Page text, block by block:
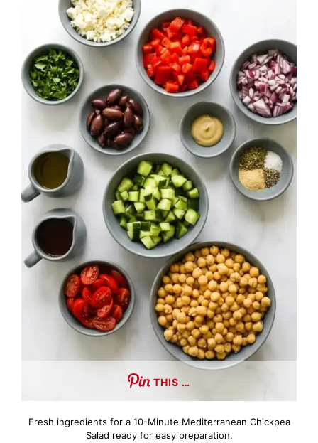
THIS …
Fresh ingredients for a 10-Minute Mediterranean Chickpea
Salad ready for easy preparation.